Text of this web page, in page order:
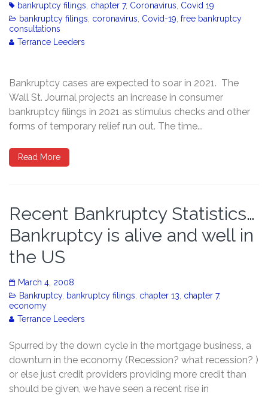
bankruptcy filings chapter 7, Coronavirus Covid 19
bankruptcy filings coronavirus Covid-19 free bankruptcy
consultations
Terrance Leeders
Bankruptcy cases are expected to soar in 2021. The
Wall St. Journal projects an increase in consumer
bankruptcy filings in 2021 as stimulus checks and other
forms of temporary relief run out. The time...
Read More
Recent Bankruptcy Statistics…
Bankruptcy is alive and well in
the US
March 4, 2008
Bankruptcy, bankruptcy filings chapter 13 chapter 7,
economy
Terrance Leeders
Spurred by the down cycle in the mortgage business, a
downturn in the economy (Recession? what recession? )
or else just credit providers providing more credit than
should be given, we have seen a recent rise in